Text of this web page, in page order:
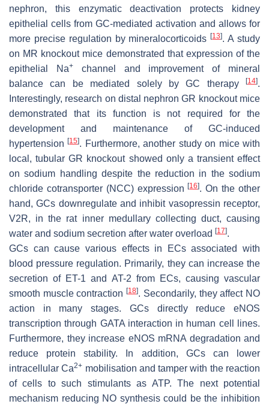
nephron, this enzymatic deactivation protects kidney
epithelial cells from GC-mediated activation and allows for
more precise regulation by mineralocorticoids[13]. A study
on MR knockout mice demonstrated that expression of the
epithelial Na+channel and improvement of mineral
balance can be mediated solely by GC therapy
[14].
Interestingly, research on distal nephron GR knockout mice
demonstrated that its function is not required for the
development and maintenance of GC-induced
hypertension[15]. Furthermore, another study on mice with
local, tubular GR knockout showed only a transient effect
on sodium handling despite the reduction in the sodium
chloride cotransporter (NCC) expression[16]. On the other
hand, GCs downregulate and inhibit vasopressin receptor,
V2R, in the rat inner medullary collecting duct, causing
water and sodium secretion after water overload [17].
GCs can cause various effects in ECs associated with
blood pressure regulation. Primarily, they can increase the
secretion of ET-1 and AT-2 from ECs, causing vascular
smooth muscle contraction[18]. Secondarily, they affect NO
action in many stages. GCs directly reduce eNOS
transcription through GATA interaction in human cell lines.
Furthermore, they increase eNOS mRNA degradation and
reduce protein stability. In addition, GCs can lower
intracellular Ca2+ mobilisation and tamper with the reaction
of cells to such stimulants as ATP. The next potential
mechanism reducing NO synthesis could be the inhibition